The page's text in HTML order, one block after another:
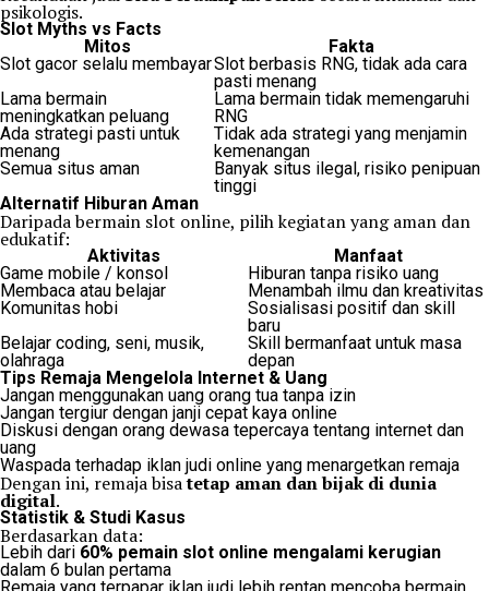
psikologis.
Slot Myths vs Facts
Mitos
Fakta
Slot gacor selalu membayarSlot berbasis RNG, tidak ada cara
pasti menang
Lama bermain
meningkatkan peluang
Lama bermain tidak memengaruhi
RNG
Ada strategi pasti untuk
menang
Tidak ada strategi yang menjamin
kemenangan
Semua situs aman
Banyak situs ilegal, risiko penipuan
tinggi
Alternatif Hiburan Aman
Daripada bermain slot online, pilih kegiatan yang aman dan
edukatif:
Aktivitas
Manfaat
Game mobile / konsol
Hiburan tanpa risiko uang
Membaca atau belajar
Menambah ilmu dan kreativitas
Komunitas hobi
Sosialisasi positif dan skill
baru
Belajar coding, seni, musik,
olahraga
Skill bermanfaat untuk masa
depan
Tips Remaja Mengelola Internet & Uang
Jangan menggunakan uang orang tua tanpa izin
Jangan tergiur dengan janji cepat kaya online
Diskusi dengan orang dewasa tepercaya tentang internet dan
uang
Waspada terhadap iklan judi online yang menargetkan remaja
Dengan ini, remaja bisatetap aman dan bijak di dunia
digital.
Statistik & Studi Kasus
Berdasarkan data:
Lebih dari 60% pemain slot online mengalami kerugian
dalam 6 bulan pertama